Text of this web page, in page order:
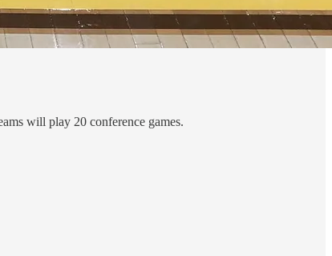
will play 20 conference games.